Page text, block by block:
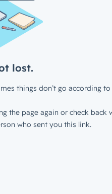
lost.
things don’t go according to
the page again or check back
who sent you this link.